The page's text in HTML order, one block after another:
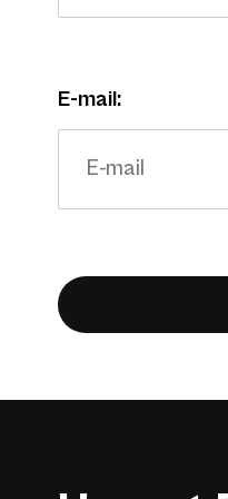
E-mail: